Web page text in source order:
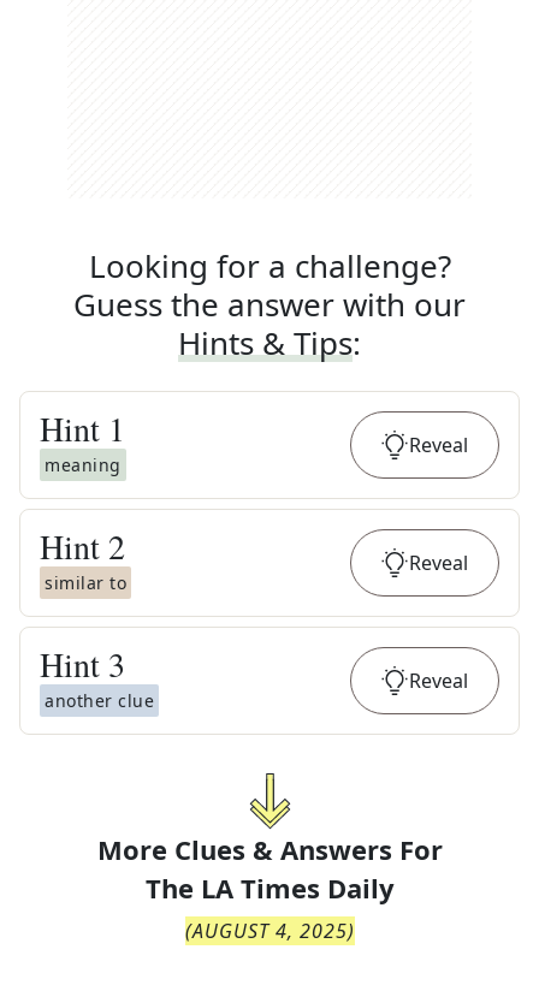
Looking for a challenge?
Guess the answer with our
Hints & Tips:
Hint 1
meaning
Reveal
Hint 2
similar to
Reveal
Hint 3
another clue
Reveal
More Clues & Answers For
The LA Times Daily
(AUGUST 4, 2025)